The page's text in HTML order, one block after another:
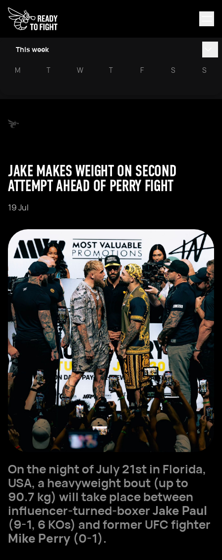
This week
M T W T F S S
JAKE MAKES WEIGHT ON SECOND
ATTEMPT AHEAD OF PERRY FIGHT
19 Jul
On the night of July 21st in Florida,
USA, a heavyweight bout (up to
90.7 kg) will take place between
influencer-turned-boxerJake Paul
(9-1, 6 KOs) and former UFC fighter
Mike Perry (0-1).